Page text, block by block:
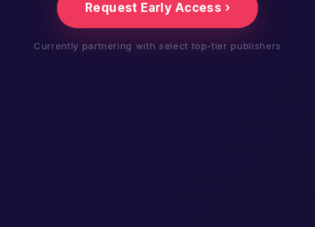
Request Early Access ›
Currently partnering with select top-tier publishers